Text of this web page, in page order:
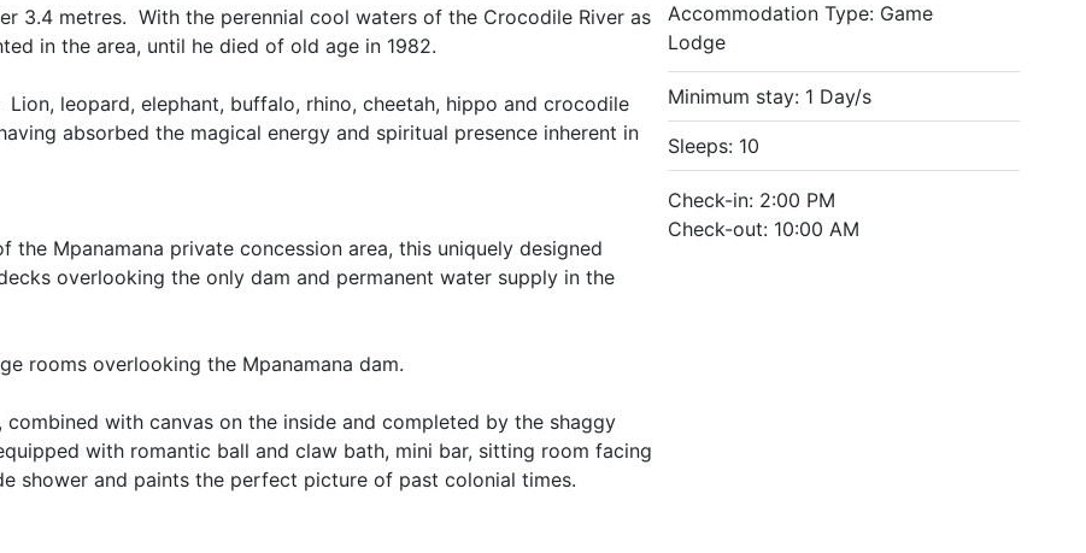
3.4 metres. With the perennial cool waters of the Crocodile River as
in the area, until he died of old age in 1982.
leopard, elephant, buffalo, rhino, cheetah, hippo and crocodile
absorbed the magical energy and spiritual presence inherent in
Mpanamana private concession area, this uniquely designed
overlooking the only dam and permanent water supply in the
rooms overlooking the Mpanamana dam.
with canvas on the inside and completed by the shaggy
with romantic ball and claw bath, mini bar, sitting room facing
shower and paints the perfect picture of past colonial times.
Accommodation Type: Game
Lodge
Minimum stay: 1 Day/s
Sleeps: 10
Check-in: 2:00 PM
Check-out: 10:00 AM